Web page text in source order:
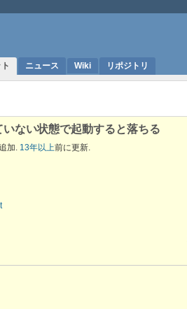
ニュース Wiki リポジトリ
ない状態で起動すると落ちる
加. 13年以上前に更新.